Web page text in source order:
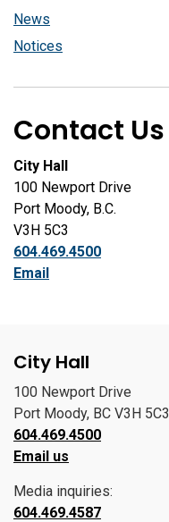
News
Notices
Contact Us
City Hall
100 Newport Drive
Port Moody, B.C.
V3H 5C3
604.469.4500
Email
City Hall
100 Newport Drive
Port Moody, BC V3H 5C3
604.469.4500
Email us
Media inquiries:
604.469.4587